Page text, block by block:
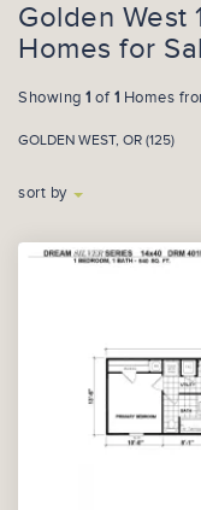
Golden West
Homes for
Showing 1 of1 Homes
GOLDEN WEST, OR (125)
sort by